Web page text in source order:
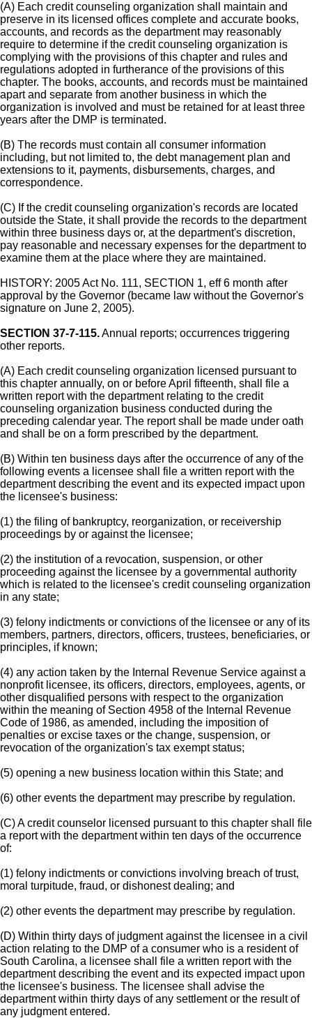
(A) Each credit counseling organization shall maintain and
preserve in its licensed offices complete and accurate books,
accounts, and records as the department may reasonably
require to determine if the credit counseling organization is
complying with the provisions of this chapter and rules and
regulations adopted in furtherance of the provisions of this
chapter. The books, accounts, and records must be maintained
apart and separate from another business in which the
organization is involved and must be retained for at least three
years after the DMP is terminated.
(B) The records must contain all consumer information
including, but not limited to, the debt management plan and
extensions to it, payments, disbursements, charges, and
correspondence.
(C) If the credit counseling organization's records are located
outside the State, it shall provide the records to the department
within three business days or, at the department's discretion,
pay reasonable and necessary expenses for the department to
examine them at the place where they are maintained.
HISTORY: 2005 Act No. 111, SECTION 1, eff 6 month after
approval by the Governor (became law without the Governor's
signature on June 2, 2005).
SECTION 37-7-115.Annual reports; occurrences triggering
other reports.
(A) Each credit counseling organization licensed pursuant to
this chapter annually, on or before April fifteenth, shall file a
written report with the department relating to the credit
counseling organization business conducted during the
preceding calendar year. The report shall be made under oath
and shall be on a form prescribed by the department.
(B) Within ten business days after the occurrence of any of the
following events a licensee shall file a written report with the
department describing the event and its expected impact upon
the licensee's business:
(1) the filing of bankruptcy, reorganization, or receivership
proceedings by or against the licensee;
(2) the institution of a revocation, suspension, or other
proceeding against the licensee by a governmental authority
which is related to the licensee's credit counseling organization
in any state;
(3) felony indictments or convictions of the licensee or any of its
members, partners, directors, officers, trustees, beneficiaries, or
principles, if known;
(4) any action taken by the Internal Revenue Service against a
nonprofit licensee, its officers, directors, employees, agents, or
other disqualified persons with respect to the organization
within the meaning of Section 4958 of the Internal Revenue
Code of 1986, as amended, including the imposition of
penalties or excise taxes or the change, suspension, or
revocation of the organization's tax exempt status;
(5) opening a new business location within this State; and
(6) other events the department may prescribe by regulation.
(C) A credit counselor licensed pursuant to this chapter shall file
a report with the department within ten days of the occurrence
of:
(1) felony indictments or convictions involving breach of trust,
moral turpitude, fraud, or dishonest dealing; and
(2) other events the department may prescribe by regulation.
(D) Within thirty days of judgment against the licensee in a civil
action relating to the DMP of a consumer who is a resident of
South Carolina, a licensee shall file a written report with the
department describing the event and its expected impact upon
the licensee's business. The licensee shall advise the
department within thirty days of any settlement or the result of
any judgment entered.